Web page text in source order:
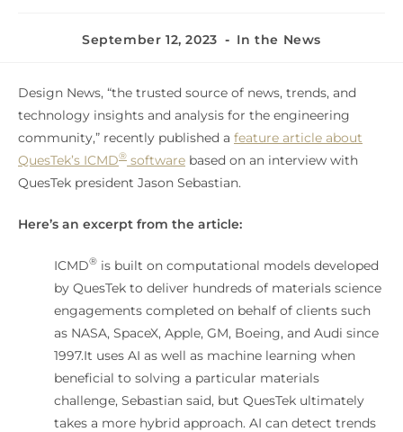
September 12, 2023 In the News
Design News, “the trusted source of news, trends, and
technology insights and analysis for the engineering
community,” recently published a feature article about
QuesTek’s ICMD® software based on an interview with
QuesTek president Jason Sebastian.
Here’s an excerpt from the article:
ICMD® is built on computational models developed
by QuesTek to deliver hundreds of materials science
engagements completed on behalf of clients such
as NASA, SpaceX, Apple, GM, Boeing, and Audi since
1997.It uses AI as well as machine learning when
beneficial to solving a particular materials
challenge, Sebastian said, but QuesTek ultimately
takes a more hybrid approach. AI can detect trends